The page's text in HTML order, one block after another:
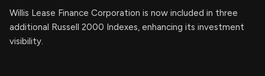
Willis Lease Finance Corporation is now included in three
additional Russell 2000 Indexes, enhancing its investment
visibility.